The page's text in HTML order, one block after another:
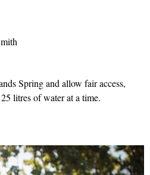
Spring and allow fair access,
litres of water at a time.